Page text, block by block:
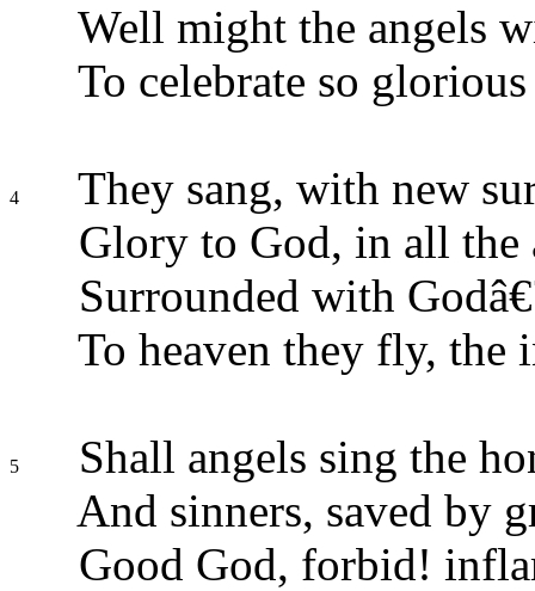
Well might the angels
To celebrate so
4
They sang, with new
Glory to God, in all the
Surrounded with
To heaven they fly, the
5
Shall angels sing the
And sinners, saved by
Good God, forbid!